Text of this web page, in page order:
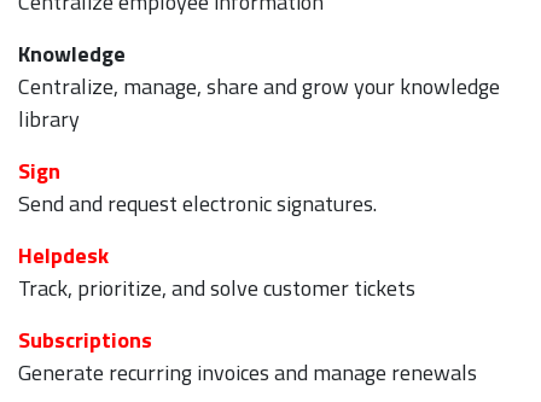
Knowledge
Centralize, manage, share and grow your knowledge
library
Sign
Send and request electronic signatures.
Helpdesk
Track, prioritize, and solve customer tickets
Subscriptions
Generate recurring invoices and manage renewals